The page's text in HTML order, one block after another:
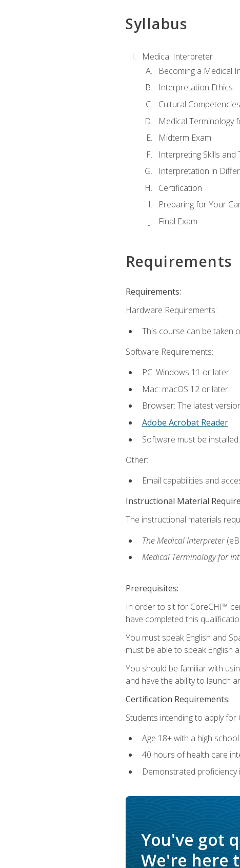
Syllabus
Medical Interpreter
Becoming a Medical
Interpretation Ethics
Cultural Competencies
Medical Terminology
Midterm Exam
Interpreting Skills and
Interpretation in
Certification
Preparing for Your
Final Exam
Requirements
Requirements:
Hardware Requirements:
This course can be taken
Software Requirements:
PC: Windows 11 or later.
Mac: macOS 12 or later.
Browser: The latest
Adobe Acrobat Reader.
Software must be
Other:
Email capabilities and
Instructional Material
The instructional materials
The Medical Interpreter
Medical Terminology for
Prerequisites:
In order to sit for CoreCHI™
have completed this
You must speak English and
must be able to speak English
You should be familiar with
and have the ability to launch
Certification Requirements:
Students intending to apply
Age 18+ with a high
40 hours of health care
Demonstrated proficiency
You've got
We're here